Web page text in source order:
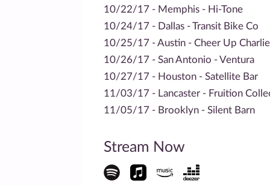
10/22/17 - Memphis - Hi-Tone
10/24/17 - Dallas - Transit Bike Co
10/25/17 - Austin - Cheer Up
10/26/17 - San Antonio - Ventura
10/27/17 - Houston - Satellite Bar
11/03/17 - Lancaster - Fruition
11/05/17 - Brooklyn - Silent Barn
Stream Now